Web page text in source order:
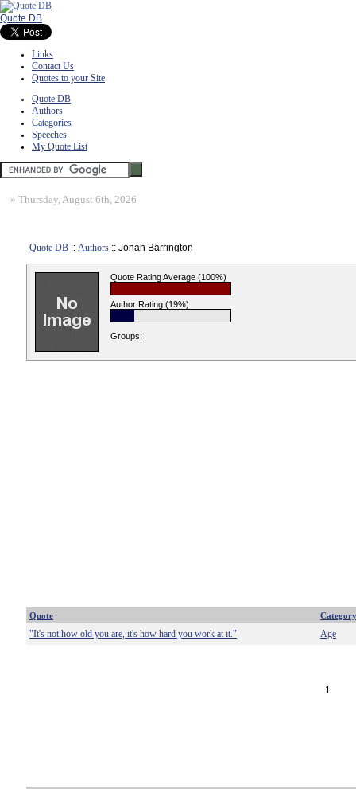
Quote DB
Links
Contact Us
Quotes to your Site
Quote DB
Authors
Categories
Speeches
My Quote List
» Thursday, August 6th, 2026
Quote DB :: Authors :: Jonah Barrington
Quote Rating Average (100%)
Author Rating (19%)
Groups:
Quote Category
"It's not how old you are, it's how hard you work at it." Age
1